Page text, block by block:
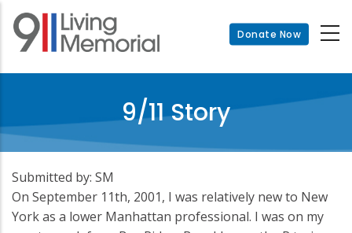
Skip
main
Donate Now
9/11 Story
Submitted by: SM
On September 11th, 2001, I was relatively new to New
York as a lower Manhattan professional. I was on my